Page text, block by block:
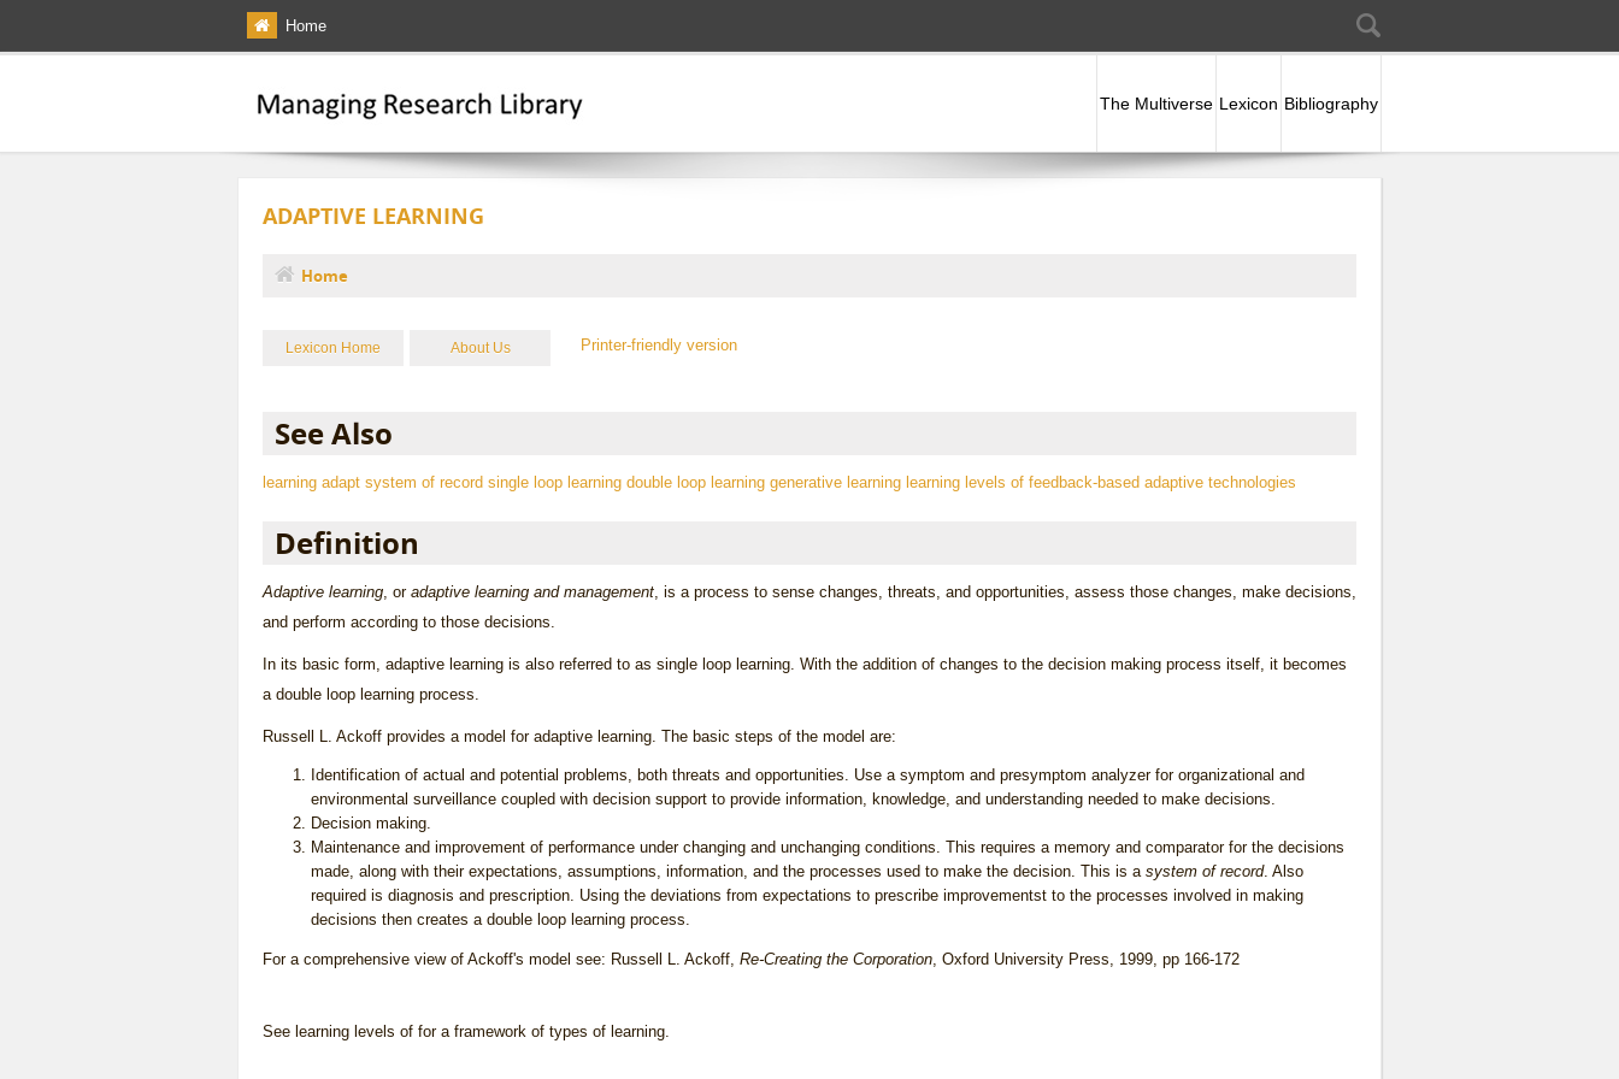
Home
Search form
The Multiverse Lexicon Bibliography
ADAPTIVE LEARNING
You are here
Home
Lexicon Home About Us
See Also
learning adapt system of record single loop learning double loop learning generative learning learning levels of feedback-based adaptive technologies
Definition
Adaptive learning , or adaptive learning and management , is a process to sense changes, threats, and opportunities, assess those changes, make decisions,
and perform according to those decisions.
In its basic form, adaptive learning is also referred to as single loop learning . With the addition of changes to the decision making process itself, it becomes
a double loop learning process.
Russell L. Ackoff provides a model for adaptive learning. The basic steps of the model are:
Identification of actual and potential problems, both threats and opportunities. Use a symptom and presymptom analyzer for organizational and
environmental surveillance coupled with decision support to provide information, knowledge, and understanding needed to make decisions.
Decision making.
Maintenance and improvement of performance under changing and unchanging conditions. This requires a memory and comparator for the decisions
made, along with their expectations, assumptions, information, and the processes used to make the decision. This is a system of record. Also
required is diagnosis and prescription. Using the deviations from expectations to prescribe improvementst to the processes involved in making
decisions then creates a double loop learning process.
For a comprehensive view of Ackoff's model see: Russell L. Ackoff, Re-Creating the Corporation , Oxford University Press, 1999, pp 166-172
See learning levels of for a framework of types of learning.
Printer-friendly version